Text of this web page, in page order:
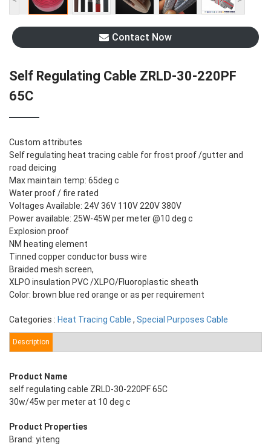
Contact Now
Self Regulating Cable ZRLD-30-220PF
65C
Custom attributes
Self regulating heat tracing cable for frost proof /gutter and
road deicing
Max maintain temp: 65deg c
Water proof / fire rated
Voltages Available: 24V 36V 110V 220V 380V
Power available: 25W-45W per meter @10 deg c
Explosion proof
NM heating element
Tinned copper conductor buss wire
Braided mesh screen,
XLPO insulation PVC /XLPO/Fluoroplastic sheath
Color: brown blue red orange or as per requirement
Categories : Heat Tracing Cable , Special Purposes Cable
Description
Product Name
self regulating cable ZRLD-30-220PF 65C
30w/45w per meter at 10 deg c
Product Properties
Brand: yiteng